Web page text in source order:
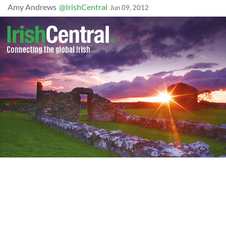
Amy Andrews @IrishCentral Jun 09, 2012